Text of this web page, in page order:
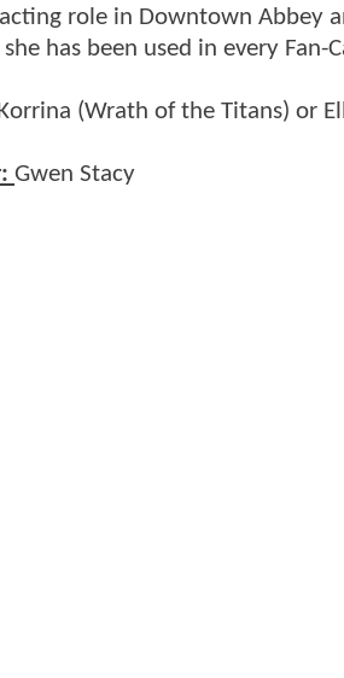
role in Downtown Abbey
has been used in every Fan-
(Wrath of the Titans) or
Gwen Stacy